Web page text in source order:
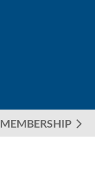
MEMBERSHIP